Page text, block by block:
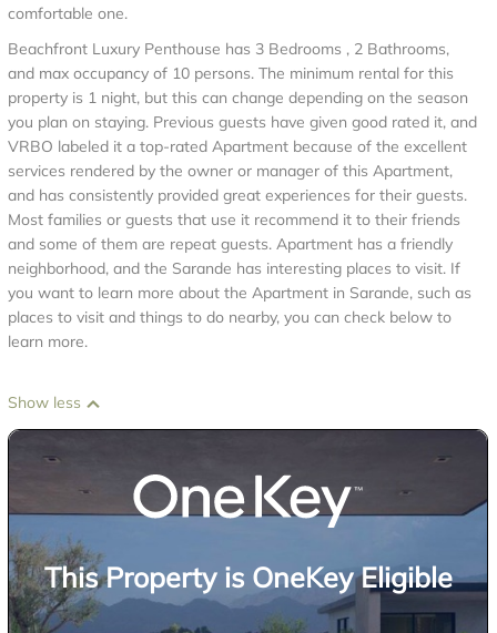
comfortable one.
Beachfront Luxury Penthouse has 3 Bedrooms , 2 Bathrooms,
and max occupancy of 10 persons. The minimum rental for this
property is 1 night, but this can change depending on the season
you plan on staying. Previous guests have given good rated it, and
VRBO labeled it a top-rated Apartment because of the excellent
services rendered by the owner or manager of this Apartment,
and has consistently provided great experiences for their guests.
Most families or guests that use it recommend it to their friends
and some of them are repeat guests. Apartment has a friendly
neighborhood, and the Sarande has interesting places to visit. If
you want to learn more about the Apartment in Sarande, such as
places to visit and things to do nearby, you can check below to
learn more.
Show less
This Property is OneKey Eligible